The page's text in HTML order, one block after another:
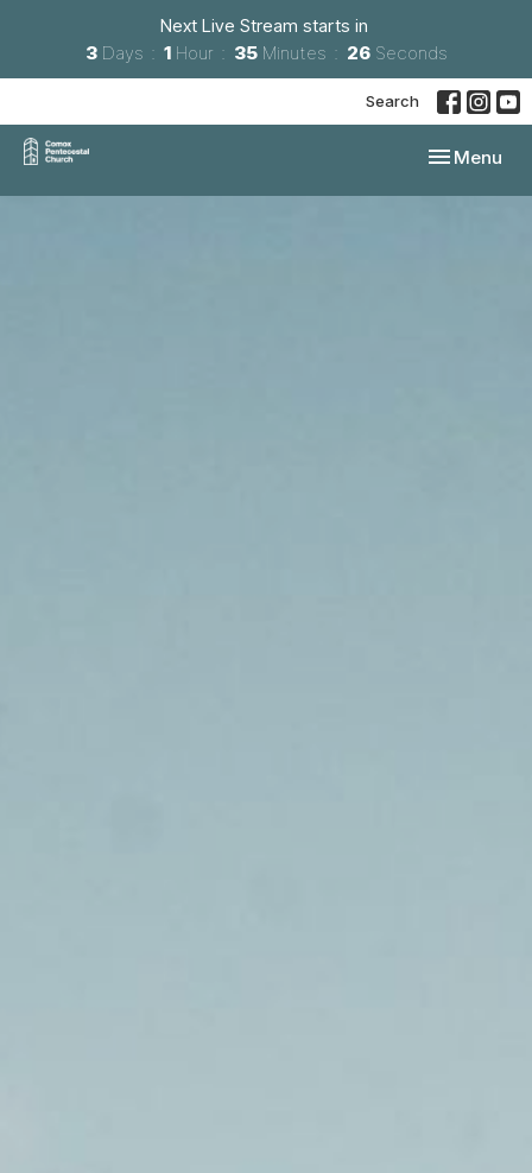
Next Live Stream starts in
3 Days 1 Hour 35 Minutes 24 Seconds
Search
Toggle
Menu